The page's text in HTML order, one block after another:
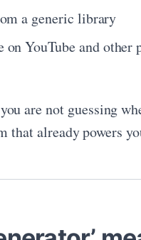
a generic library
YouTube and
are not guessing
already powers